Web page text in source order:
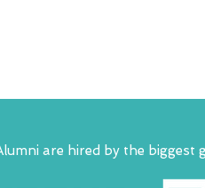
are hired by the biggest